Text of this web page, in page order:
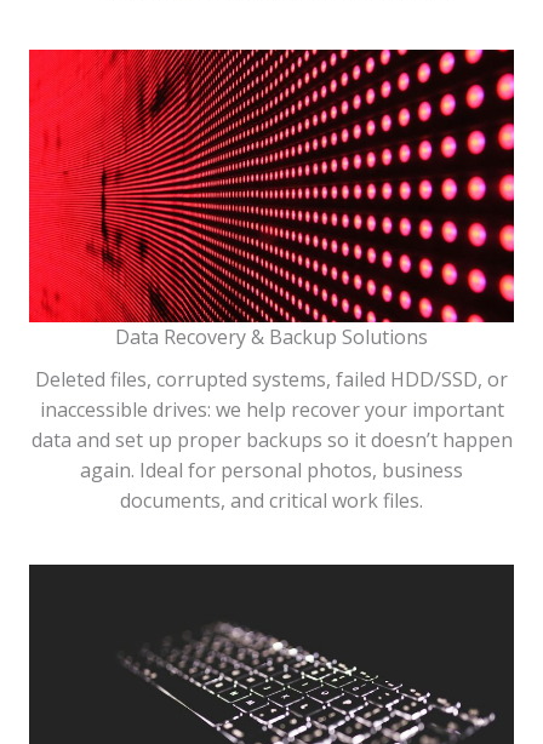
Data Recovery & Backup Solutions
Deleted files, corrupted systems, failed HDD/SSD, or
inaccessible drives: we help recover your important
data and set up proper backups so it doesn’t happen
again. Ideal for personal photos, business
documents, and critical work files.